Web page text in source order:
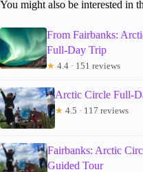
You might also be interested in
From Fairbanks:
Full-Day Trip
★ 4.4 · 151 reviews
Arctic Circle Full-
★ 4.5 · 117 reviews
Fairbanks: Arctic
Guided Tour